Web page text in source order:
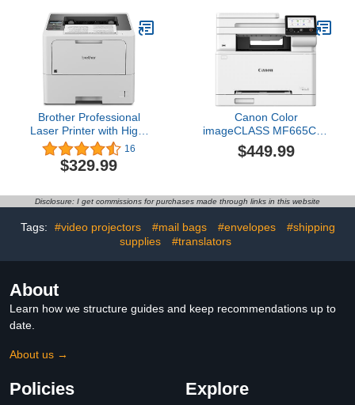
(Renewed)
Brother Professional
Laser Printer with High-
Speed 50 ppm Output,
Advanced Security
Features, and Wireless
Monochrome Printing
with Duplex Capability
(HL-6210DW)
16
$329.99
Canon Color
imageCLASS MF665Cdw
- Wireless Duplex Laser
Printer, All-in-One with
3 Year Limited Warranty,
22 PPM
$449.99
Disclosure: I get commissions for purchases made through links in this website
Tags: #video projectors #mail bags #envelopes
#shipping
supplies
#translators
About
Learn how we structure guides and keep recommendations up to
date.
About us →
Policies Explore